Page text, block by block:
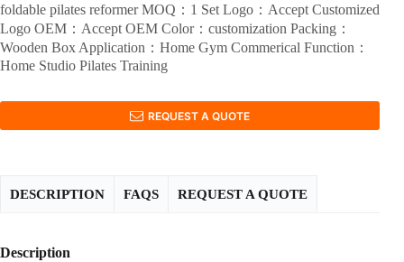
foldable pilates reformer MOQ：1 Set Logo：Accept Customized
Logo OEM：Accept OEM Color：customization Packing：
Wooden Box Application：Home Gym Commerical Function：
Home Studio Pilates Training
REQUEST A QUOTE
DESCRIPTION FAQS REQUEST A QUOTE
Description